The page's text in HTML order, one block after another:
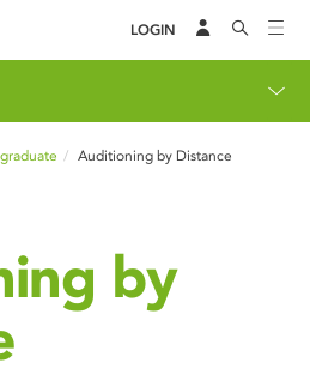
LOGIN
Auditioning by Distance
by